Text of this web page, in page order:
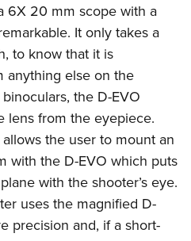
Cooperative Program
6X 20 mm scope with a
It only takes a
to know that it is
anything else on the
the D-EVO
lens from the eyepiece.
the user to mount an
with the D-EVO which puts
with the shooter’s eye.
uses the magnified D-
precision and, if a short-